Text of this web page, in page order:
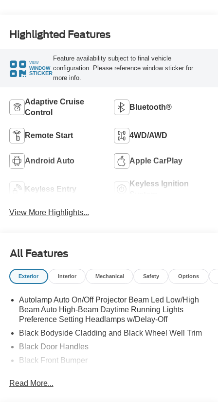
Highlighted Features
VIEW
WINDOW
STICKER
Feature availability subject to final vehicle
configuration. Please reference window sticker for
more info.
Adaptive Cruise
Control
Bluetooth®
Remote Start 4WD/AWD
Android Auto Apple CarPlay
Keyless Entry
Keyless Ignition
View More Highlights...
All Features
Exterior Interior Mechanical Safety Options
Autolamp Auto On/Off Projector Beam Led Low/High
Beam Auto High-Beam Daytime Running Lights
Preference Setting Headlamps w/Delay-Off
Black Bodyside Cladding and Black Wheel Well Trim
Black Door Handles
Black Front Bumper
Black Rear Bumper
Read More...